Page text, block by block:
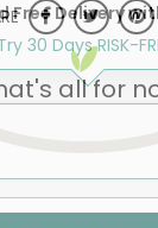
all for
Free Delivery
30 Days RISK-